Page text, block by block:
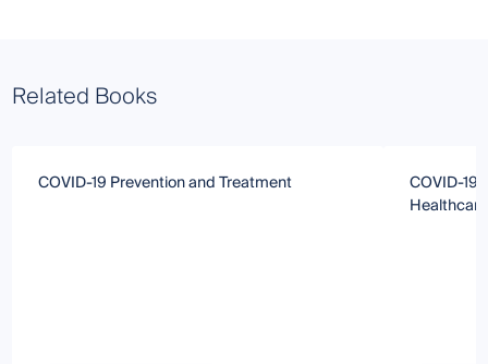
Related Books
COVID-19 Prevention and Treatment
COVID-
Healthcare